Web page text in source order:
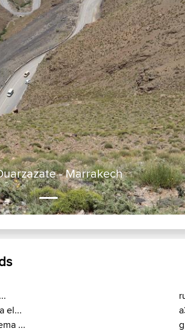
- Marrakech
el...
...